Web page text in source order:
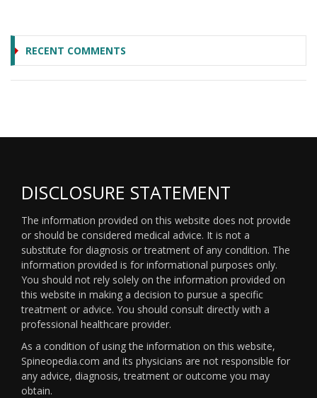
RECENT COMMENTS
DISCLOSURE STATEMENT
The information provided on this website does not provide
or should be considered medical advice. It is not a
substitute for diagnosis or treatment of any condition. The
information provided is for informational purposes only.
You should not rely solely on the information provided on
this website in making a decision to pursue a specific
treatment or advice. You should consult directly with a
professional healthcare provider.
As a condition of using the information on this website,
Spineopedia.com and its physicians are not responsible for
any advice, diagnosis, treatment or outcome you may
obtain.